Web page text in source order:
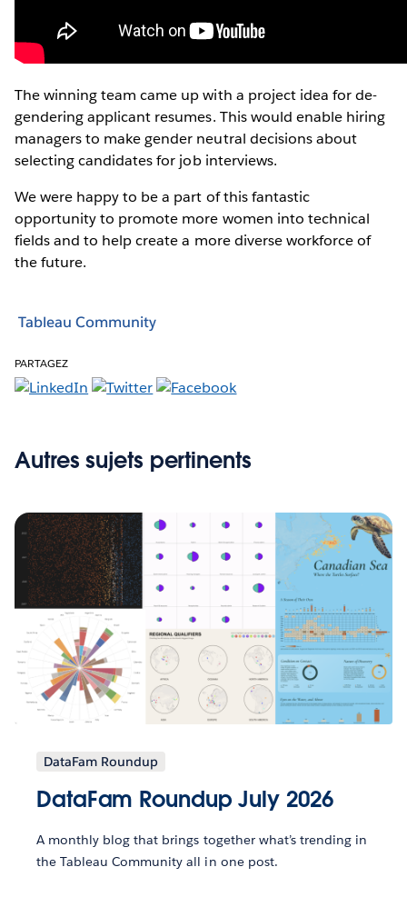
The winning team came up with a project idea for de-
gendering applicant resumes. This would enable hiring
managers to make gender neutral decisions about
selecting candidates for job interviews.
We were happy to be a part of this fantastic
opportunity to promote more women into technical
fields and to help create a more diverse workforce of
the future.
Tableau Community
PARTAGEZ
Autres sujets pertinents
DataFam Roundup
DataFam Roundup July 2026
A monthly blog that brings together what’s trending in
the Tableau Community all in one post.